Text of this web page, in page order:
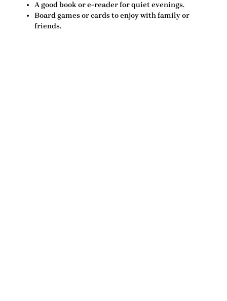
A good book or e-readerfor quiet evenings.
Board games or cards to enjoy with family or
friends.